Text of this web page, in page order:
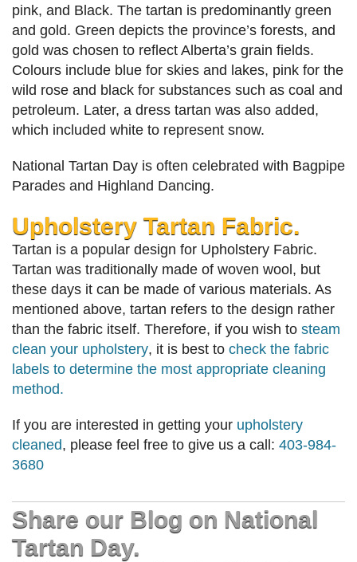
pink, and Black. The tartan is predominantly green
and gold. Green depicts the province’s forests, and
gold was chosen to reflect Alberta’s grain fields.
Colours include blue for skies and lakes, pink for the
wild rose and black for substances such as coal and
petroleum. Later, a dress tartan was also added,
which included white to represent snow.
National Tartan Day is often celebrated with Bagpipe
Parades and Highland Dancing.
Upholstery Tartan Fabric.
Tartan is a popular design for Upholstery Fabric.
Tartan was traditionally made of woven wool, but
these days it can be made of various materials. As
mentioned above, tartan refers to the design rather
than the fabric itself. Therefore, if you wish to steam
clean your upholstery, it is best to check the fabric
labels to determine the most appropriate cleaning
method.
If you are interested in getting your upholstery
cleaned, please feel free to give us a call: 403-984-
3680
Share our Blog on National
Tartan Day.